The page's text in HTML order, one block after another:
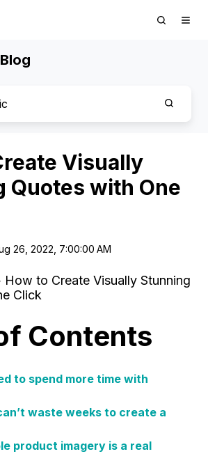
Visually
Quotes with One
26, 2022, 7:00:00 AM
How to Create Visually Stunning
Click
Contents
to spend more time with
waste weeks to create a
product imagery is a real